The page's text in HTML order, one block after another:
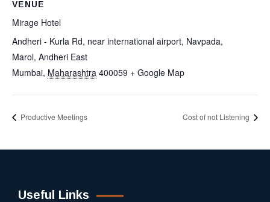
VENUE
Mirage Hotel
Andheri - Kurla Rd, near international airport, Navpada,
Marol, Andheri East
Mumbai, Maharashtra 400059 + Google Map
Productive Meetings Cost of not Listening
Useful Links